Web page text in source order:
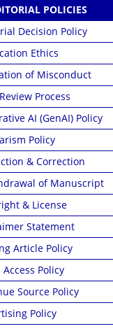
POLICIES
Decision Policy
Ethics
of Misconduct
Process
AI (GenAI) Policy
Policy
& Correction
of Manuscript
& License
Statement
Article Policy
Policy
Source Policy
Policy